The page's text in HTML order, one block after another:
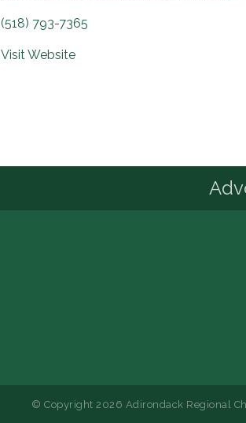
(518) 793-7365
Visit Website
© Copyright 2026 Adirondack Regional